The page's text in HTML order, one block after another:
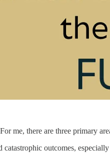
me, there are three primary
outcomes,